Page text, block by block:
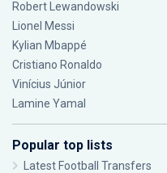
Robert Lewandowski
Lionel Messi
Kylian Mbappé
Cristiano Ronaldo
Vinícius Júnior
Lamine Yamal
Popular top lists
Latest Football Transfers